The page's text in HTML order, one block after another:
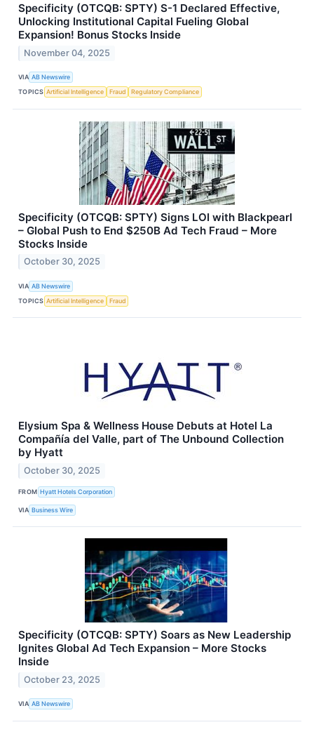
Specificity (OTCQB: SPTY) S-1 Declared Effective,
Unlocking Institutional Capital Fueling Global
Expansion! Bonus Stocks Inside
November 04, 2025
VIA AB Newswire
TOPICS Artificial Intelligence Fraud Regulatory Compliance
Specificity (OTCQB: SPTY) Signs LOI with Blackpearl
– Global Push to End $250B Ad Tech Fraud – More
Stocks Inside
October 30, 2025
VIA AB Newswire
TOPICS Artificial Intelligence Fraud
Elysium Spa & Wellness House Debuts at Hotel La
Compañía del Valle, part of The Unbound Collection
by Hyatt
October 30, 2025
FROM Hyatt Hotels Corporation
VIA Business Wire
Specificity (OTCQB: SPTY) Soars as New Leadership
Ignites Global Ad Tech Expansion – More Stocks
Inside
October 23, 2025
VIA AB Newswire